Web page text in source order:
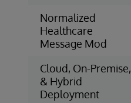
Normalized
Healthcare
Message Mod
Cloud, On-Premise,
& Hybrid
Deployment